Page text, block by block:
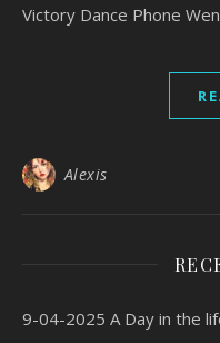
Victory Dance Phone
Alexis
9-04-2025 A Day in the